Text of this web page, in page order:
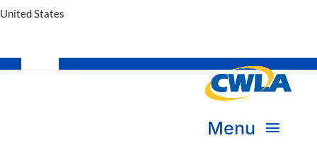
United States
Toggle
Navigation
Menu